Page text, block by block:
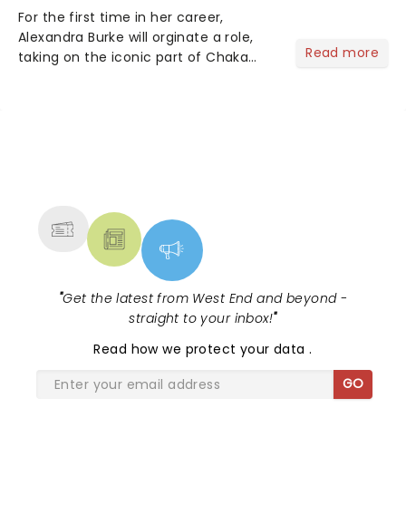
For the first time in her career,
Alexandra Burke will orginate a role,
taking on the iconic part of Chaka
Read more
"Get the latest from West End and beyond -
straight to your inbox!"
Read how we protect your data.
GO